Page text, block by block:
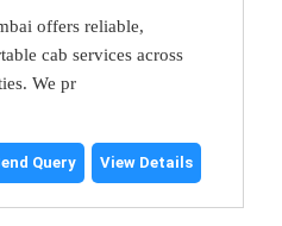
offers reliable,
cab services across
We pr
Query View Details